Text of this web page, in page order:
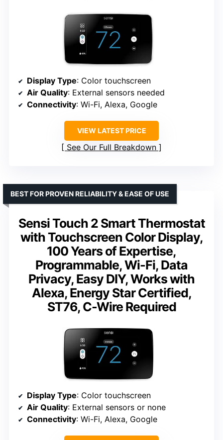
Display Type: Color touchscreen
Air Quality: External sensors needed
Connectivity: Wi-Fi, Alexa, Google
VIEW LATEST PRICE
See Our Full Breakdown
Sensi Touch 2 Smart Thermostat
with Touchscreen Color Display,
100 Years of Expertise,
Programmable, Wi-Fi, Data
Privacy, Easy DIY, Works with
Alexa, Energy Star Certified,
ST76, C-Wire Required
BEST FOR PROVEN RELIABILITY & EASE OF USE
Display Type: Color touchscreen
Air Quality: External sensors or none
Connectivity: Wi-Fi, Alexa, Google